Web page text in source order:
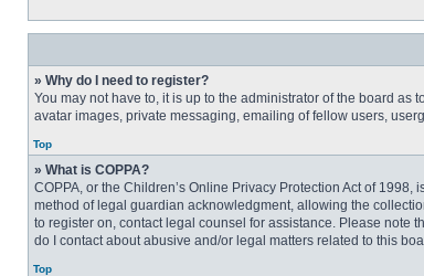
» Why do I need to register?
You may not have to, it is up to the administrator of the board
avatar images, private messaging, emailing of fellow users,
Top
» What is COPPA?
COPPA, or the Children’s Online Privacy Protection Act of
method of legal guardian acknowledgment, allowing the
to register on, contact legal counsel for assistance. Please note
do I contact about abusive and/or legal matters related to this
Top